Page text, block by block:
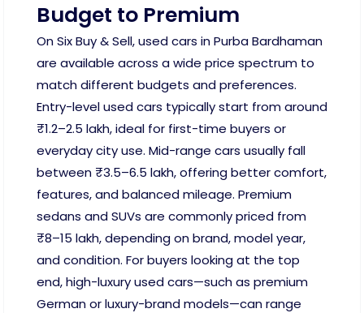
Budget to Premium
On Six Buy & Sell, used cars in Purba Bardhaman
are available across a wide price spectrum to
match different budgets and preferences.
Entry-level used cars typically start from around
₹1.2–2.5 lakh, ideal for first-time buyers or
everyday city use. Mid-range cars usually fall
between ₹3.5–6.5 lakh, offering better comfort,
features, and balanced mileage. Premium
sedans and SUVs are commonly priced from
₹8–15 lakh, depending on brand, model year,
and condition. For buyers looking at the top
end, high-luxury used cars—such as premium
German or luxury-brand models—can range